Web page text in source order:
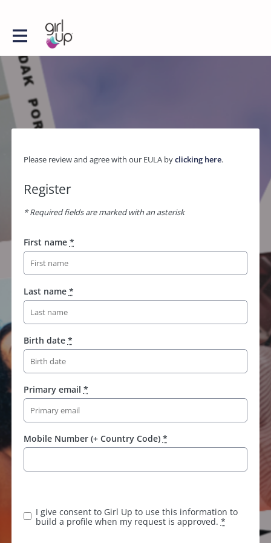
Please review and agree with our EULA byclicking here.
Register
* Required fields are marked with an asterisk
First name *
Last name *
Birth date *
Primary email *
Mobile Number (+ Country Code) *
I give consent to Girl Up to use this information to
build a profile when my request is approved. *